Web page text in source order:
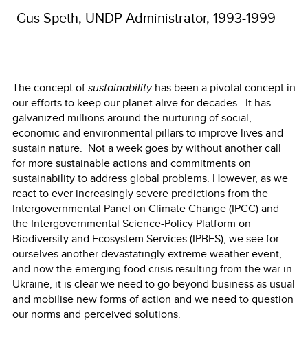
Gus Speth, UNDP Administrator, 1993-1999
The concept ofsustainabilityhas been a pivotal concept in
our efforts to keep our planet alive for decades. It has
galvanized millions around the nurturing of social,
economic and environmental pillars to improve lives and
sustain nature. Not a week goes by without another call
for more sustainable actions and commitments on
sustainability to address global problems. However, as we
react to ever increasingly severe predictions from the
Intergovernmental Panel on Climate Change (IPCC) and
the Intergovernmental Science-Policy Platform on
Biodiversity and Ecosystem Services (IPBES), we see for
ourselves another devastatingly extreme weather event,
and now the emerging food crisis resulting from the war in
Ukraine, it is clear we need to go beyond business as usual
and mobilise new forms of action and we need to question
our norms and perceived solutions.